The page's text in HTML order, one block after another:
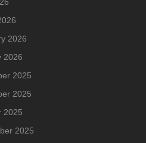
2026
2026
2025
2025
2025
2025